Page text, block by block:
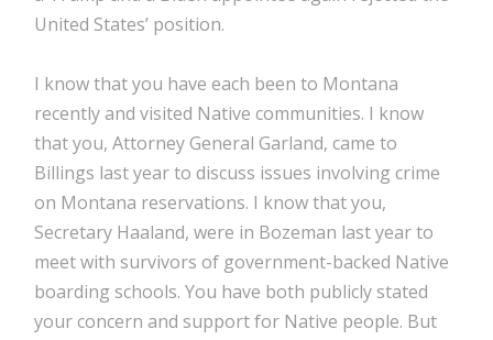
United States’ position.
I know that you have each been to Montana
recently and visited Native communities. I know
that you, Attorney General Garland, came to
Billings last year to discuss issues involving crime
on Montana reservations. I know that you,
Secretary Haaland, were in Bozeman last year to
meet with survivors of government-backed Native
boarding schools. You have both publicly stated
your concern and support for Native people. But